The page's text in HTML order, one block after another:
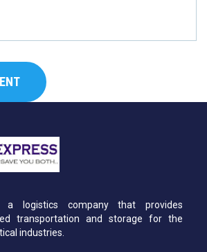
a logistics company that provides
transportation and storage for the
industries.